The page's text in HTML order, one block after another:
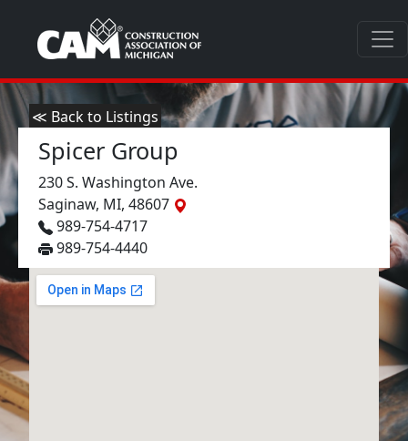
≪ Back to Listings
Spicer Group
230 S. Washington Ave.
Saginaw, MI, 48607
989-754-4717
989-754-4440